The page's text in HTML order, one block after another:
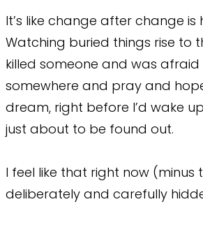
It’s like change after change
Watching buried things rise to
killed someone and was
somewhere and pray and
dream, right before I’d wake
just about to be found out.
I feel like that right now (minus
deliberately and carefully